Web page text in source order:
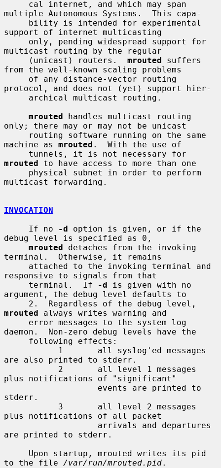
multiple Autonomous Systems.  This capa-
support of internet multicasting
multicast routing by the regular
     (unicast) routers.
mrouted suffers
from the well-known scaling problems
protocol, and does not (yet) support hier-
mrouted handles multicast routing
only; there may or may not be unicast
machine as mrouted .  With the use of
mrouted to have access to more than one
multicast forwarding.
INVOCATION
     If no
-d option is given, or if the
debug level is specified as 0,
mrouted detaches from the invoking
terminal.  Otherwise, it remains
responsive to signals from that
     terminal.  If
-d is given with no
argument, the debug level defaults to
mrouted always writes warning and
daemon.  Non-zero debug levels have the
are also printed to stderr.
plus notifications of "significant"
stderr.
plus notifications of all packet
are printed to stderr.
to the file /var/run/mrouted.pid.